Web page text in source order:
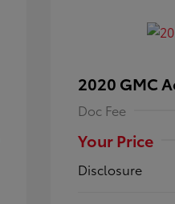
2020 GMC
Doc Fee
Your Price
Disclosure